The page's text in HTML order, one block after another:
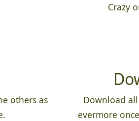
Crazy
others as
Download
evermore